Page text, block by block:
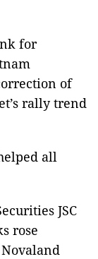
for
of
rally trend
all
JSC
rose